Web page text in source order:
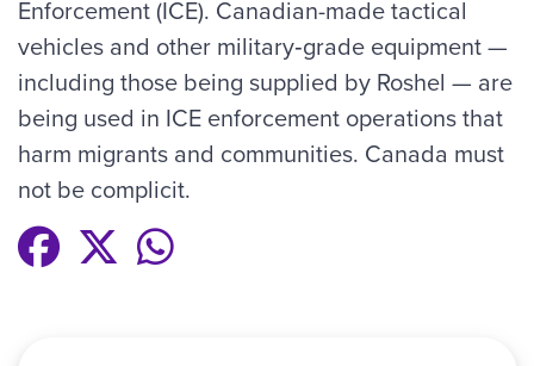
Enforcement (ICE). Canadian-made tactical
vehicles and other military‑grade equipment —
including those being supplied by Roshel — are
being used in ICE enforcement operations that
harm migrants and communities. Canada must
not be complicit.